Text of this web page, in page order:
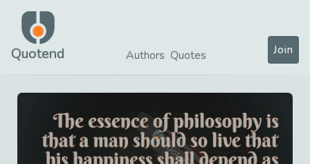
Quotend Authors Quotes Join